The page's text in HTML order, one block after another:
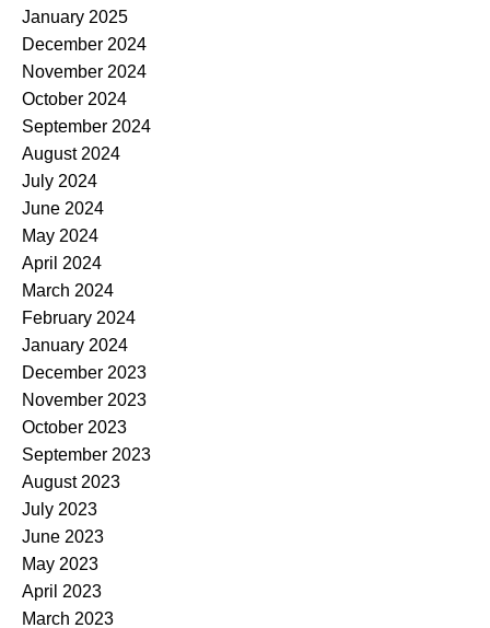
January 2025
December 2024
November 2024
October 2024
September 2024
August 2024
July 2024
June 2024
May 2024
April 2024
March 2024
February 2024
January 2024
December 2023
November 2023
October 2023
September 2023
August 2023
July 2023
June 2023
May 2023
April 2023
March 2023